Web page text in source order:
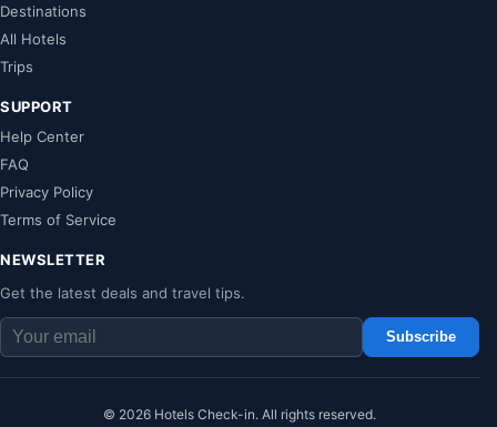
Destinations
All Hotels
Trips
SUPPORT
Help Center
FAQ
Privacy Policy
Terms of Service
NEWSLETTER
Get the latest deals and travel tips.
Subscribe
© 2026 Hotels Check-in. All rights reserved.